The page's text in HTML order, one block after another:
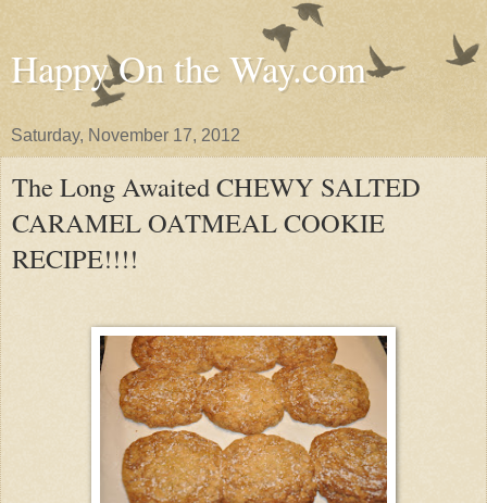
Happy On the Way.com
Saturday, November 17, 2012
The Long Awaited CHEWY SALTED
CARAMEL OATMEAL COOKIE
RECIPE!!!!